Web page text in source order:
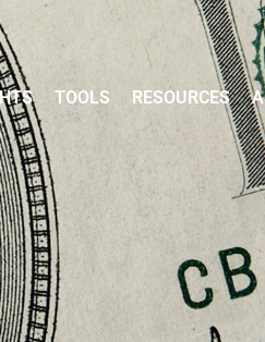
TOOLS RESOURCES